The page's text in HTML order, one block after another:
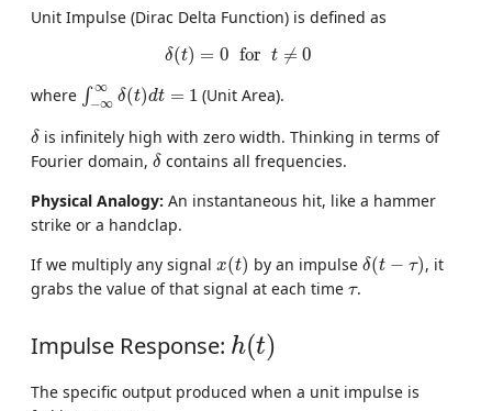
Unit Impulse (Dirac Delta Function) is defined as
δ(t) = 0 for t ≠ 0
δ =0 for ≠
where ∫ ∞
−∞ δ(t)dt = 1
−∞ ∞δ t)d 1 (Unit Area).
δδ is infinitely high with zero width. Thinking in terms of
Fourier domain, δδ contains all frequencies.
Physical Analogy: An instantaneous hit, like a hammer
strike or a handclap.
If we multiply any signal x(t)
x(t) by an impulse δ(t − τ)
δ(t
, it
grabs the value of that signal at each time τ
τ.
Impulse Response: h(t)
h(t)
The specific output produced when a unit impulse is